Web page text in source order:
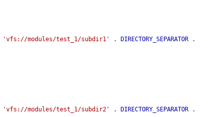
'vfs://modules/test_1/subdir1' . DIRECTORY_SEPARATOR
'vfs://modules/test_1/subdir2' . DIRECTORY_SEPARATOR